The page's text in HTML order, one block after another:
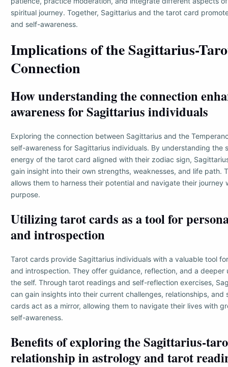
spiritual journey. Together, Sagittarius and the tarot card
and self-awareness.
Implications of the Sagittarius-
Connection
How understanding the connection
awareness for Sagittarius individuals
Exploring the connection between Sagittarius and the
self-awareness for Sagittarius individuals. By understanding the
energy of the tarot card aligned with their zodiac sign,
gain insight into their own strengths, weaknesses, and life path.
allows them to harness their potential and navigate their journey
purpose.
Utilizing tarot cards as a tool for
and introspection
Tarot cards provide Sagittarius individuals with a valuable tool
and introspection. They offer guidance, reflection, and a deeper
the self. Through tarot readings and self-reflection exercises,
can gain insights into their current challenges, relationships, and
cards act as a mirror, allowing them to navigate their lives with
self-awareness.
Benefits of exploring the Sagittarius-
relationship in astrology and tarot